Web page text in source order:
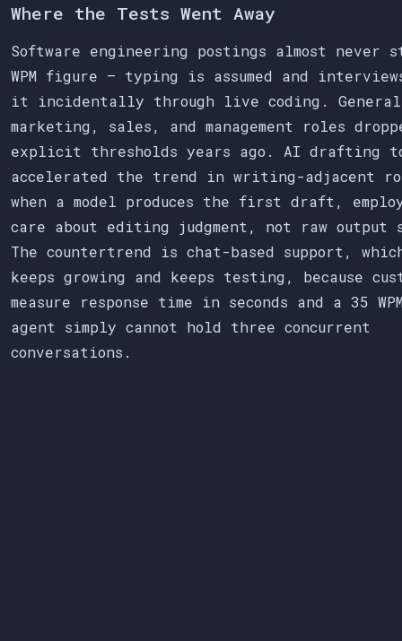
Where the Tests Went Away
Software engineering postings almost never
WPM figure — typing is assumed and
it incidentally through live coding. General
marketing, sales, and management roles
explicit thresholds years ago. AI drafting
accelerated the trend in writing-adjacent
when a model produces the first draft,
care about editing judgment, not raw output
The countertrend is chat-based support,
keeps growing and keeps testing, because
measure response time in seconds and a 35
agent simply cannot hold three concurrent
conversations.